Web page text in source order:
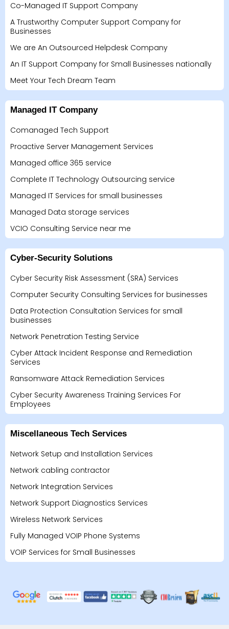
Co-Managed IT Support Company
A Trustworthy Computer Support Company for
Businesses
We are An Outsourced Helpdesk Company
An IT Support Company for Small Businesses nationally
Meet Your Tech Dream Team
Managed IT Company
Comanaged Tech Support
Proactive Server Management Services
Managed office 365 service
Complete IT Technology Outsourcing service
Managed IT Services for small businesses
Managed Data storage services
VCIO Consulting Service near me
Cyber-Security Solutions
Cyber Security Risk Assessment (SRA) Services
Computer Security Consulting Services for businesses
Data Protection Consultation Services for small
businesses
Network Penetration Testing Service
Cyber Attack Incident Response and Remediation
Services
Ransomware Attack Remediation Services
Cyber Security Awareness Training Services For
Employees
Miscellaneous Tech Services
Network Setup and Installation Services
Network cabling contractor
Network Integration Services
Network Support Diagnostics Services
Wireless Network Services
Fully Managed VOIP Phone Systems
VOIP Services for Small Businesses